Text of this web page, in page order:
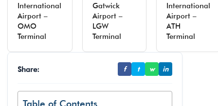
International
Airport –
OMO
Terminal
Gatwick
Airport –
LGW
Terminal
International
Airport –
ATH
Terminal
Share: f t w in